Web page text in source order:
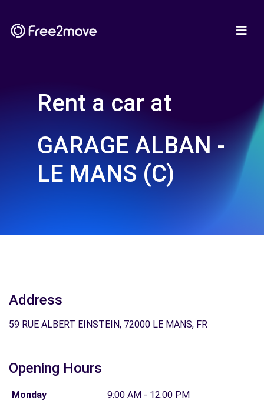
Rent a car at
GARAGE ALBAN -
LE MANS (C)
Address
59 RUE ALBERT EINSTEIN, 72000 LE MANS, FR
Opening Hours
Monday
9:00 AM - 12:00 PM